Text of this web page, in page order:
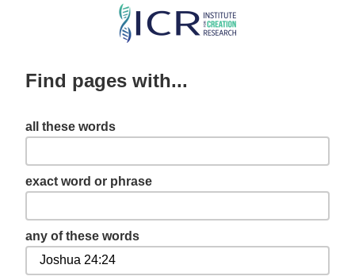
Skip
content
Find pages with...
all these words
exact word or phrase
any of these words